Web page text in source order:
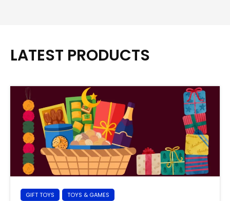
LATEST PRODUCTS
GIFT TOYS TOYS & GAMES